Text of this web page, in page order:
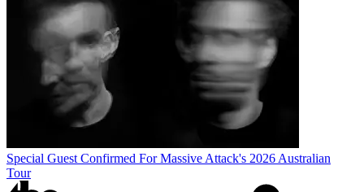
Special Guest Confirmed For Massive Attack's 2026 Australian
Tour